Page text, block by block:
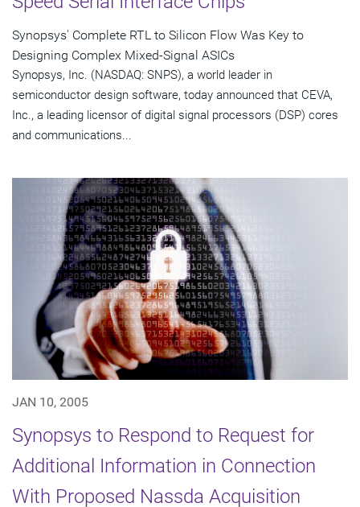
Synopsys' Complete RTL to Silicon Flow Was Key to
Designing Complex Mixed-Signal ASICs
Synopsys, Inc. (NASDAQ: SNPS), a world leader in
semiconductor design software, today announced that CEVA,
Inc., a leading licensor of digital signal processors (DSP) cores
and communications...
JAN 10, 2005
Synopsys to Respond to Request for
Additional Information in Connection
With Proposed Nassda Acquisition